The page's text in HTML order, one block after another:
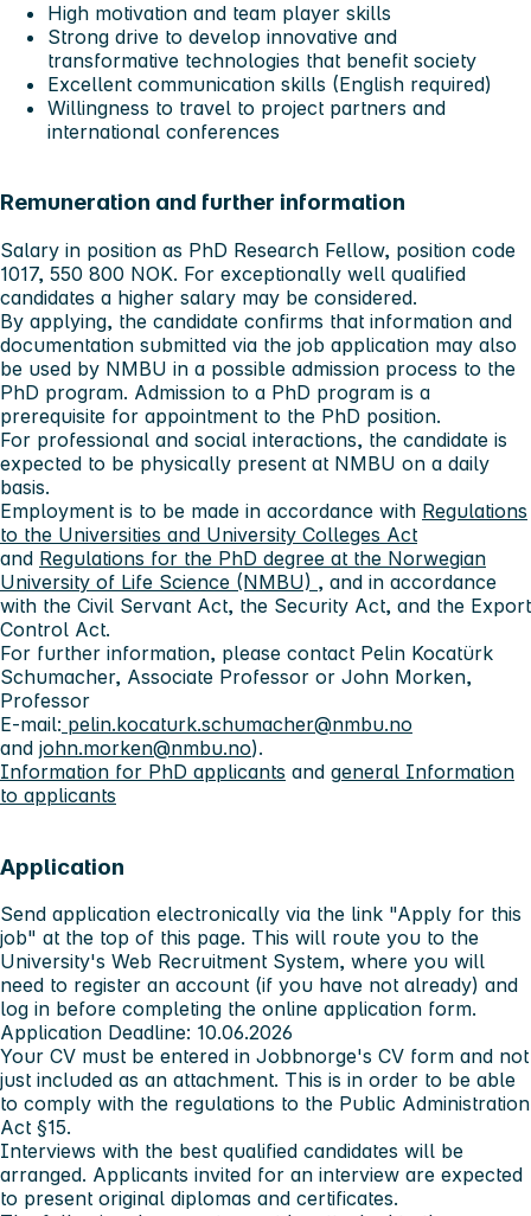
High motivation and team player skills
Strong drive to develop innovative and
transformative technologies that benefit society
Excellent communication skills (English required)
Willingness to travel to project partners and
international conferences
Remuneration and further information
Salary in position as PhD Research Fellow, position code
1017, 550 800 NOK. For exceptionally well qualified
candidates a higher salary may be considered.
By applying, the candidate confirms that information and
documentation submitted via the job application may also
be used by NMBU in a possible admission process to the
PhD program. Admission to a PhD program is a
prerequisite for appointment to the PhD position.
For professional and social interactions, the candidate is
expected to be physically present at NMBU on a daily
basis.
Employment is to be made in accordance with Regulations
to the Universities and University Colleges Act
and Regulations for the PhD degree at the Norwegian
University of Life Science (NMBU) , and in accordance
with the Civil Servant Act, the Security Act, and the Export
Control Act.
For further information, please contact Pelin Kocatürk
Schumacher, Associate Professor or John Morken,
Professor
E-mail: pelin.kocaturk.schumacher@nmbu.no
and john.morken@nmbu.no).
Information for PhD applicants and general Information
to applicants
Application
Send application electronically via the link "Apply for this
job" at the top of this page. This will route you to the
University's Web Recruitment System, where you will
need to register an account (if you have not already) and
log in before completing the online application form.
Application Deadline: 10.06.2026
Your CV must be entered in Jobbnorge's CV form and not
just included as an attachment. This is in order to be able
to comply with the regulations to the Public Administration
Act §15.
Interviews with the best qualified candidates will be
arranged. Applicants invited for an interview are expected
to present original diplomas and certificates.